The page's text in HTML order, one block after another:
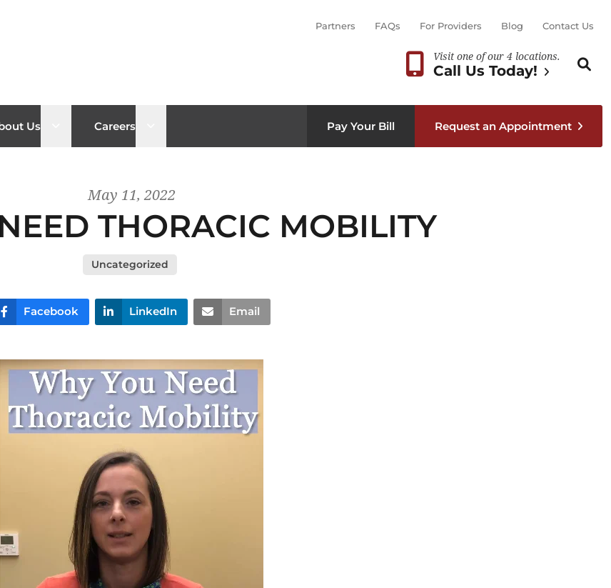
Partners FAQs For Providers Blog Contact Us
Visit one of our 4 locations.
Call Us Today!
Search
menu
Us Open sub menu
Careers Pay Your Bill Request an Appointment
May 11, 2022
THORACIC MOBILITY
Uncategorized
Facebook LinkedIn Email